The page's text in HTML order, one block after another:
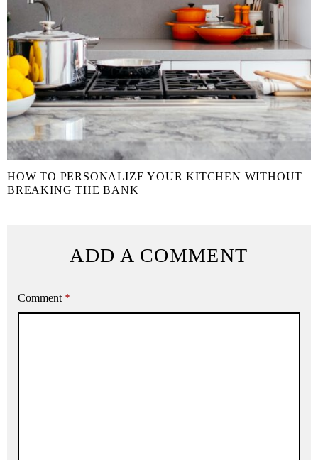
HOW TO PERSONALIZE YOUR KITCHEN WITHOUT
BREAKING THE BANK
ADD A COMMENT
Comment *